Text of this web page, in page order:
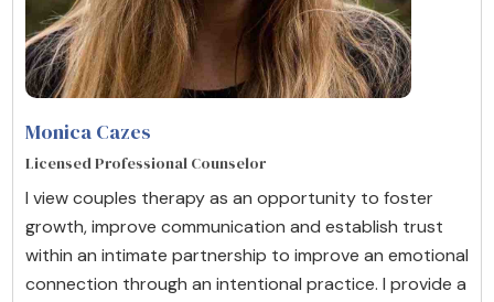
Monica Cazes
Licensed Professional Counselor
I view couples therapy as an opportunity to foster
growth, improve communication and establish trust
within an intimate partnership to improve an emotional
connection through an intentional practice. I provide a